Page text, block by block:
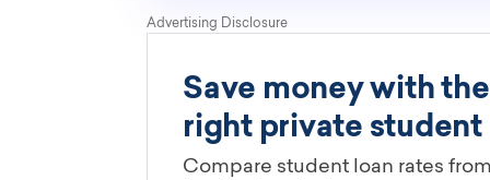
determine if it is restricted to a specific
scholarships may only be open to certain
geographic criteria or areas of interest but
clearly marked. Whether you’re a nursing